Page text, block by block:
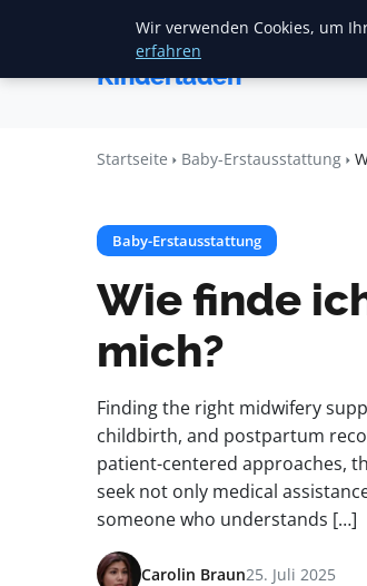
Mariannes
Kinderladen
Startseite Baby-Erstausstattung
Baby-Erstausstattung
Wie finde
mich?
Finding the right midwifery
childbirth, and postpartum
patient-centered approaches,
seek not only medical
someone who understands […]
Carolin Braun25. Juli 2025
Wir verwenden Cookies, um
erfahren